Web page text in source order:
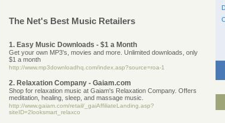
The Net's Best Music Retailers
1. Easy Music Downloads - $1 a Month
Get your own MP3's, movies and more. Unlimited downloads, only
$1 a month
http://www.mp3downloadhq.com/index.asp?source=roa-1
2. Relaxation Company - Gaiam.com
Shop for relaxation music at Gaiam's Relaxation Company. Offers
meditation, healing, sleep, and massage music.
http://www.gaiam.com/retail/_gaiAffiliateLanding.asp?
siteID=2looksmart_relaxco